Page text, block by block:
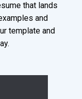
that lands
and
template and